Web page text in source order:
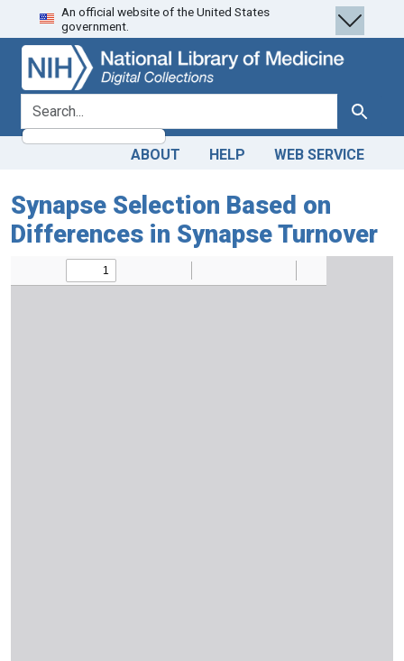
Skip
to
search
Skip to
main
content
An official website of the United States
government.
search for Search
ABOUT HELP WEB SERVICE
Synapse Selection Based on
Differences in Synapse Turnover